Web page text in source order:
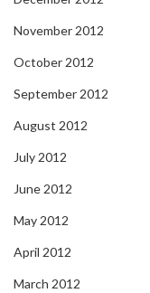
November 2012
October 2012
September 2012
August 2012
July 2012
June 2012
May 2012
April 2012
March 2012